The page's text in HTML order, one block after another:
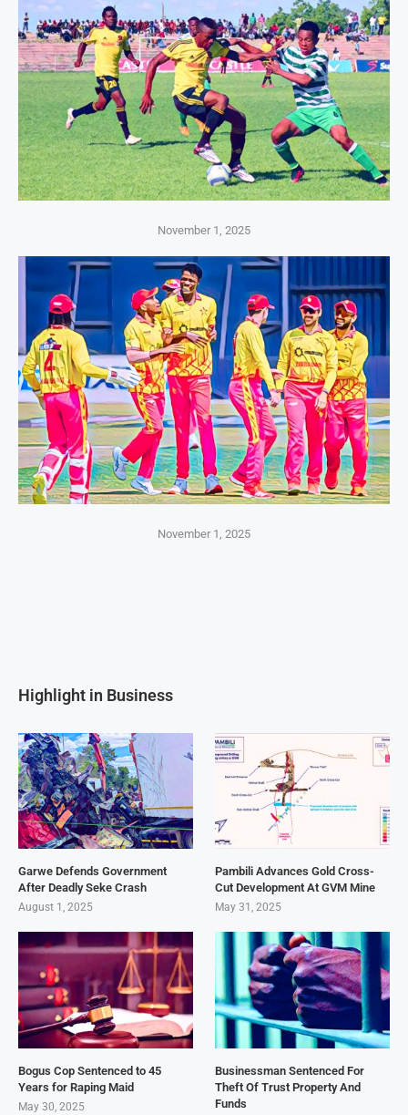
November 1, 2025
November 1, 2025
Highlight in Business
Garwe Defends Government
After Deadly Seke Crash
August 1, 2025
Pambili Advances Gold Cross-
Cut Development At GVM Mine
May 31, 2025
Bogus Cop Sentenced to 45
Years for Raping Maid
May 30, 2025
Businessman Sentenced For
Theft Of Trust Property And
Funds